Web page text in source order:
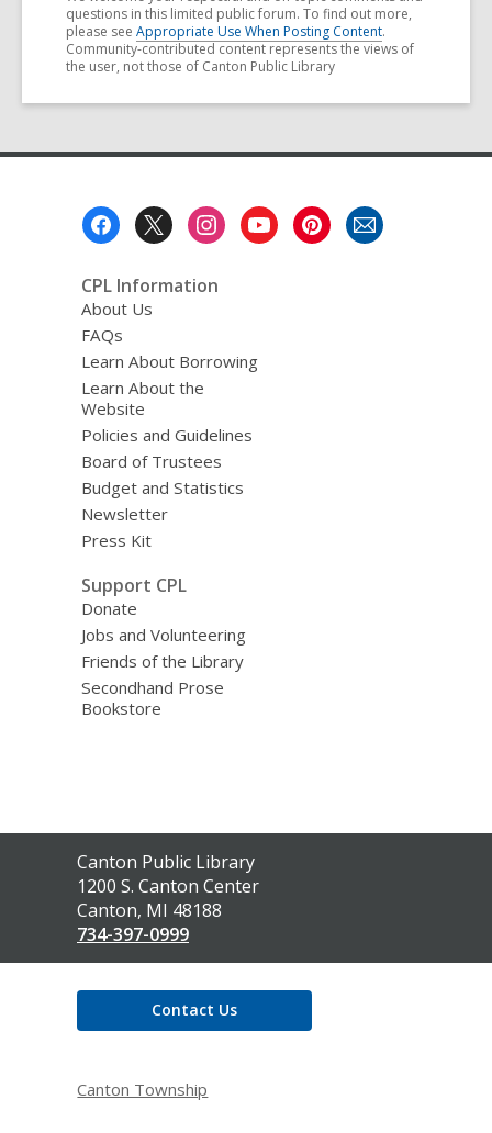
questions in this limited public forum. To find out more,
please see Appropriate Use When Posting Content.
Community-contributed content represents the views of
the user, not those of Canton Public Library
CPL Information
About Us
FAQs
Learn About Borrowing
Learn About the
Website
Policies and Guidelines
Board of Trustees
Budget and Statistics
Newsletter
Press Kit
Support CPL
Donate
Jobs and Volunteering
Friends of the Library
Secondhand Prose
Bookstore
Contact
the
Library
Canton Public Library
1200 S. Canton Center
Canton, MI 48188
734-397-0999
Contact Us
Canton Township